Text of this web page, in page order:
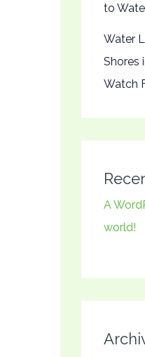
to
Water
Shores
Watch
A
world!